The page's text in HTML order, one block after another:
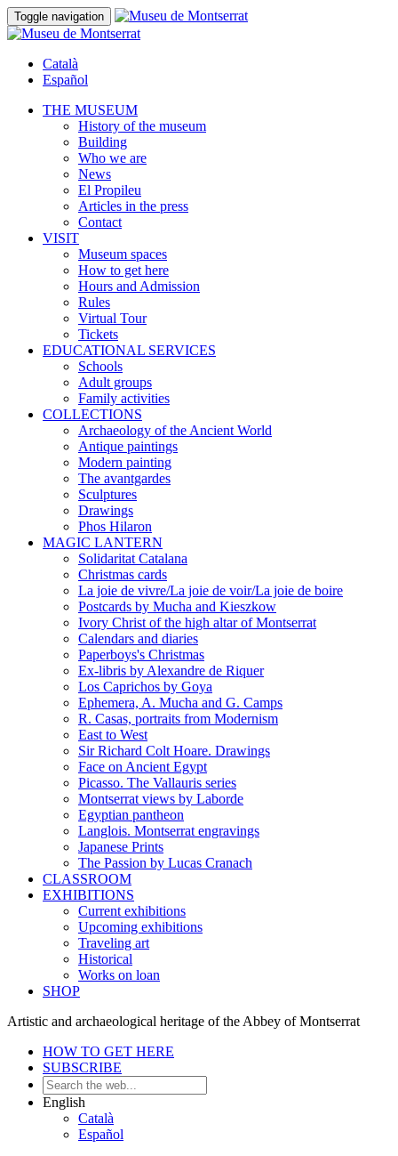
Toggle navigation
Català
Español
THE MUSEUM
History of the museum
Building
Who we are
News
El Propileu
Articles in the press
Contact
VISIT
Museum spaces
How to get here
Hours and Admission
Rules
Virtual Tour
Tickets
EDUCATIONAL SERVICES
Schools
Adult groups
Family activities
COLLECTIONS
Archaeology of the Ancient World
Antique paintings
Modern painting
The avantgardes
Sculptures
Drawings
Phos Hilaron
MAGIC LANTERN
Solidaritat Catalana
Christmas cards
La joie de vivre/La joie de voir/La joie de boire
Postcards by Mucha and Kieszkow
Ivory Christ of the high altar of Montserrat
Calendars and diaries
Paperboys's Christmas
Ex-libris by Alexandre de Riquer
Los Caprichos by Goya
Ephemera, A. Mucha and G. Camps
R. Casas, portraits from Modernism
East to West
Sir Richard Colt Hoare. Drawings
Face on Ancient Egypt
Picasso. The Vallauris series
Montserrat views by Laborde
Egyptian pantheon
Langlois. Montserrat engravings
Japanese Prints
The Passion by Lucas Cranach
CLASSROOM
EXHIBITIONS
Current exhibitions
Upcoming exhibitions
Traveling art
Historical
Works on loan
SHOP
Artistic and archaeological heritage of the Abbey of Montserrat
HOW TO GET HERE
SUBSCRIBE
English
Català
Español